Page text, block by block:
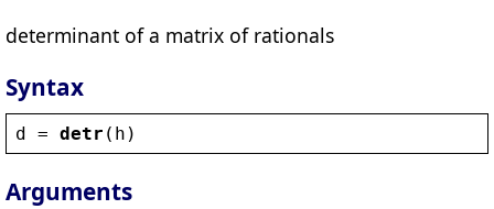
determinant of a matrix of rationals
Syntax
d = detr ( h )
Arguments